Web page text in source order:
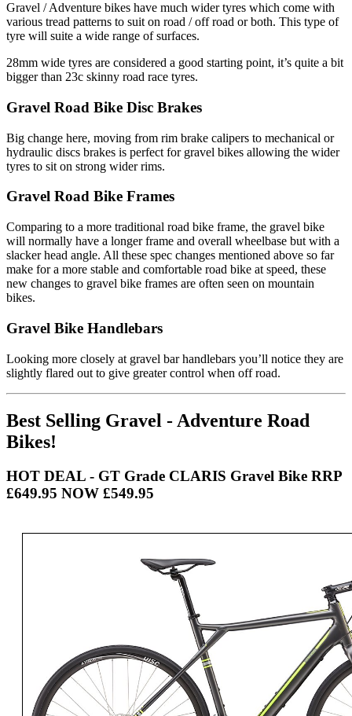
Gravel / Adventure bikes have much wider tyres which come with
various tread patterns to suit on road / off road or both. This type of
tyre will suite a wide range of surfaces.
28mm wide tyres are considered a good starting point, it’s quite a bit
bigger than 23c skinny road race tyres.
Gravel Road Bike Disc Brakes
Big change here, moving from rim brake calipers to mechanical or
hydraulic discs brakes is perfect for gravel bikes allowing the wider
tyres to sit on strong wider rims.
Gravel Road Bike Frames
Comparing to a more traditional road bike frame, the gravel bike
will normally have a longer frame and overall wheelbase but with a
slacker head angle. All these spec changes mentioned above so far
make for a more stable and comfortable road bike at speed, these
new changes to gravel bike frames are often seen on mountain
bikes.
Gravel Bike Handlebars
Looking more closely at gravel bar handlebars you’ll notice they are
slightly flared out to give greater control when off road.
Best Selling Gravel - Adventure Road
Bikes!
HOT DEAL - GT Grade CLARIS Gravel Bike RRP
£649.95 NOW £549.95